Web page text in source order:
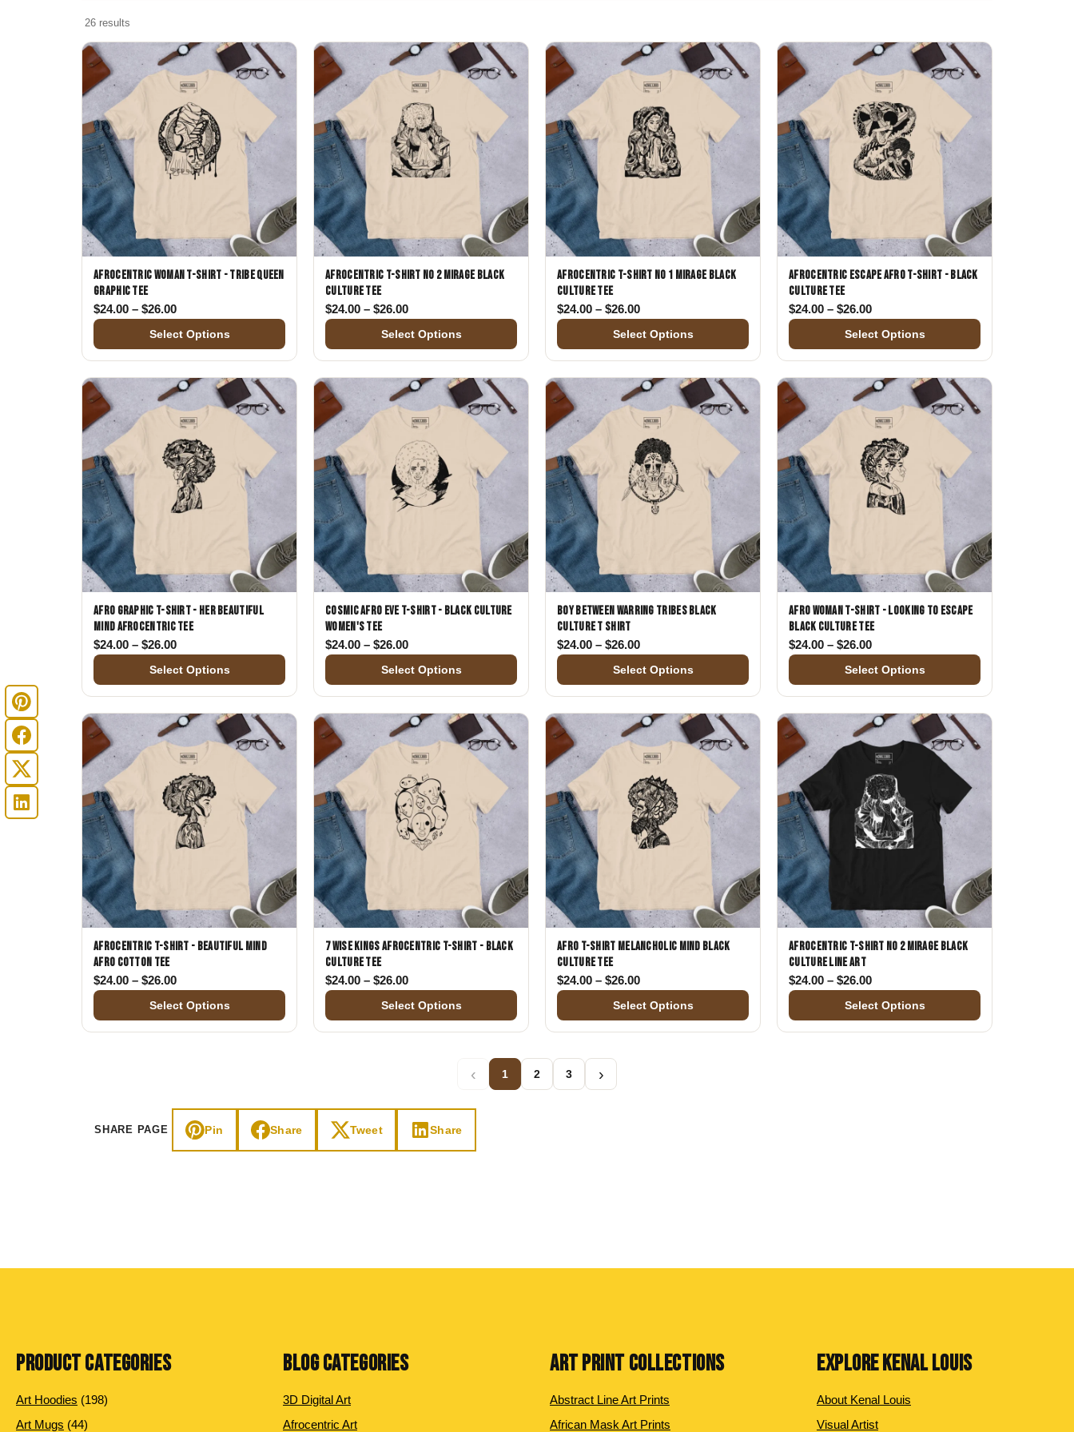
Gifts for Art Lovers Father’s Day
Skull & Day of the Dead
Spiritual & Mystical
Zodiac & Astrology
Navy Blue
Pastel
Sage Green
26 results
Afrocentric Woman T-Shirt - Tribe Queen
Graphic Tee
$24.00 – $26.00Price range: $24.00 through $26.00
Select Options
Afrocentric T-Shirt No 2 Mirage Black
Culture Tee
$24.00 – $26.00Price range: $24.00 through $26.00
Select Options
Afrocentric T-Shirt No 1 Mirage Black
Culture Tee
$24.00 – $26.00Price range: $24.00 through $26.00
Select Options
Afrocentric Escape Afro T-Shirt - Black
Culture Tee
$24.00 – $26.00Price range: $24.00 through $26.00
Select Options
Afro Graphic T-Shirt - Her Beautiful
Mind Afrocentric Tee
$24.00 – $26.00Price range: $24.00 through $26.00
Select Options
Cosmic Afro Eve T-Shirt - Black Culture
Women's Tee
$24.00 – $26.00Price range: $24.00 through $26.00
Select Options
Boy Between Warring Tribes Black
Culture T Shirt
$24.00 – $26.00Price range: $24.00 through $26.00
Select Options
Afro Woman T-Shirt - Looking to Escape
Black Culture Tee
$24.00 – $26.00Price range: $24.00 through $26.00
Select Options
Afrocentric T-Shirt - Beautiful Mind
Afro Cotton Tee
$24.00 – $26.00Price range: $24.00 through $26.00
Select Options
7 Wise Kings Afrocentric T-Shirt - Black
Culture Tee
$24.00 – $26.00Price range: $24.00 through $26.00
Select Options
Afro T-Shirt Melancholic Mind Black
Culture Tee
$24.00 – $26.00Price range: $24.00 through $26.00
Select Options
Afrocentric T-Shirt No 2 Mirage Black
Culture Line Art
$24.00 – $26.00Price range: $24.00 through $26.00
Select Options
‹ 1 2 3 ›
SHARE PAGE Pin Share Tweet Share
PRODUCT CATEGORIES
Art Hoodies 198198 products
Art Mugs 4444 products
BLOG CATEGORIES
3D Digital Art
Afrocentric Art
ART PRINT COLLECTIONS
Abstract Line Art Prints
African Mask Art Prints
EXPLORE KENAL LOUIS
About Kenal Louis
Visual Artist